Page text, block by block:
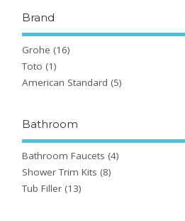
Brand
Grohe (16)
Toto (1)
American Standard (5)
Bathroom
Bathroom Faucets (4)
Shower Trim Kits (8)
Tub Filler (13)